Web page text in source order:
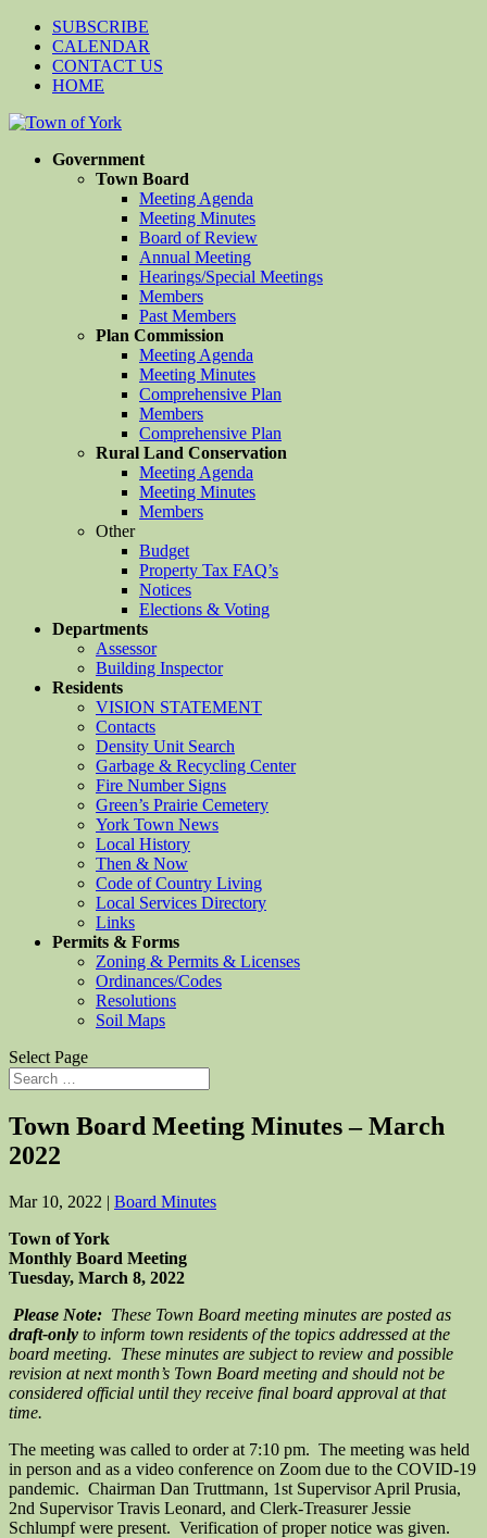
SUBSCRIBE
CALENDAR
CONTACT US
HOME
Government
Town Board
Meeting Agenda
Meeting Minutes
Board of Review
Annual Meeting
Hearings/Special Meetings
Members
Past Members
Plan Commission
Meeting Agenda
Meeting Minutes
Comprehensive Plan
Members
Comprehensive Plan
Rural Land Conservation
Meeting Agenda
Meeting Minutes
Members
Other
Budget
Property Tax FAQ’s
Notices
Elections & Voting
Departments
Assessor
Building Inspector
Residents
VISION STATEMENT
Contacts
Density Unit Search
Garbage & Recycling Center
Fire Number Signs
Green’s Prairie Cemetery
York Town News
Local History
Then & Now
Code of Country Living
Local Services Directory
Links
Permits & Forms
Zoning & Permits & Licenses
Ordinances/Codes
Resolutions
Soil Maps
Select Page
Town Board Meeting Minutes – March
2022
Mar 10, 2022 | Board Minutes
Town of York
Monthly Board Meeting
Tuesday, March 8, 2022
Please Note: These Town Board meeting minutes are posted as
draft-only to inform town residents of the topics addressed at the
board meeting. These minutes are subject to review and possible
revision at next month’s Town Board meeting and should not be
considered official until they receive final board approval at that
time.
The meeting was called to order at 7:10 pm. The meeting was held
in person and as a video conference on Zoom due to the COVID-19
pandemic. Chairman Dan Truttmann, 1st Supervisor April Prusia,
2nd Supervisor Travis Leonard, and Clerk-Treasurer Jessie
Schlumpf were present. Verification of proper notice was given.